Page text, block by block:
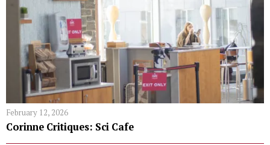
February 12, 2026
Corinne Critiques: Sci Cafe